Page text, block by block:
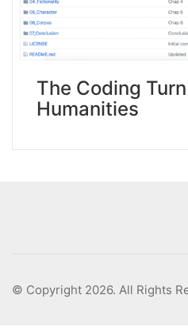
The Coding
Humanities
© Copyright 2026. All Rights